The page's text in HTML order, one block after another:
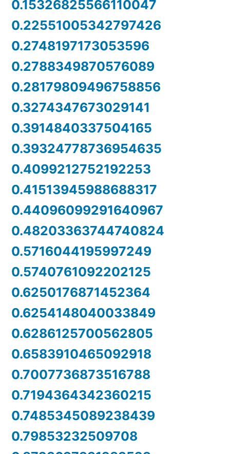
0.15326825566110047
0.22551005342797426
0.2748197173053596
0.2788349870576089
0.28179809496758856
0.3274347673029141
0.3914840337504165
0.39324778736954635
0.4099212752192253
0.41513945988688317
0.44096099291640967
0.48203363744740824
0.5716044195997249
0.5740761092202125
0.6250176871452364
0.6254148040033849
0.6286125700562805
0.6583910465092918
0.7007736873516788
0.7194364342360215
0.7485345089238439
0.79853232509708